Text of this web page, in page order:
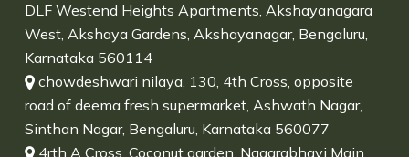
DLF Westend Heights Apartments, Akshayanagara
West, Akshaya Gardens, Akshayanagar, Bengaluru,
Karnataka 560114
chowdeshwari nilaya, 130, 4th Cross, opposite
road of deema fresh supermarket, Ashwath Nagar,
Sinthan Nagar, Bengaluru, Karnataka 560077
4rth A Cross, Coconut garden, Nagarabhavi Main